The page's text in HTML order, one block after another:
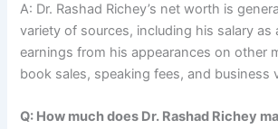
A: Dr. Rashad Richey’s net worth is
variety of sources, including his salary as
earnings from his appearances on other
book sales, speaking fees, and business
Q: How much does Dr. Rashad Richey